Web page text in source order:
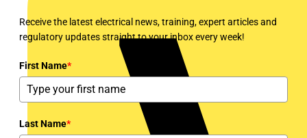
Receive the latest electrical news, training, expert articles and
regulatory updates straight to your inbox every week!
First Name*
Last Name*